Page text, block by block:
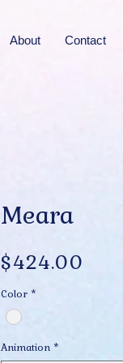
About Contact
Meara
$424.00
Color *
Animation *